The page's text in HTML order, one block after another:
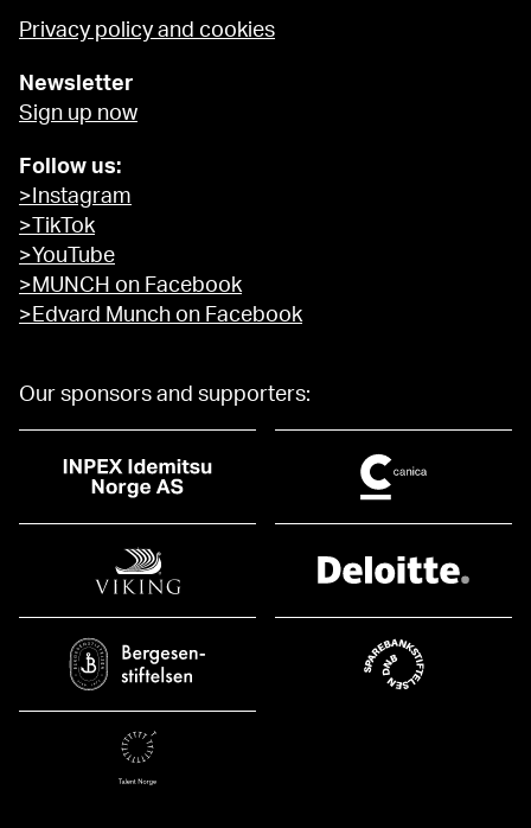
Privacy policy and cookies
Newsletter
Sign up now
Follow us:
>Instagram
>TikTok
>YouTube
>MUNCH on Facebook
>Edvard Munch on Facebook
Our sponsors and supporters: